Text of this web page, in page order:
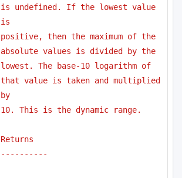
is undefined. If the lowest value
is
positive, then the maximum of the
absolute values is divided by the
lowest. The base-10 logarithm of
that value is taken and multiplied
by
10. This is the dynamic range.
Returns
----------